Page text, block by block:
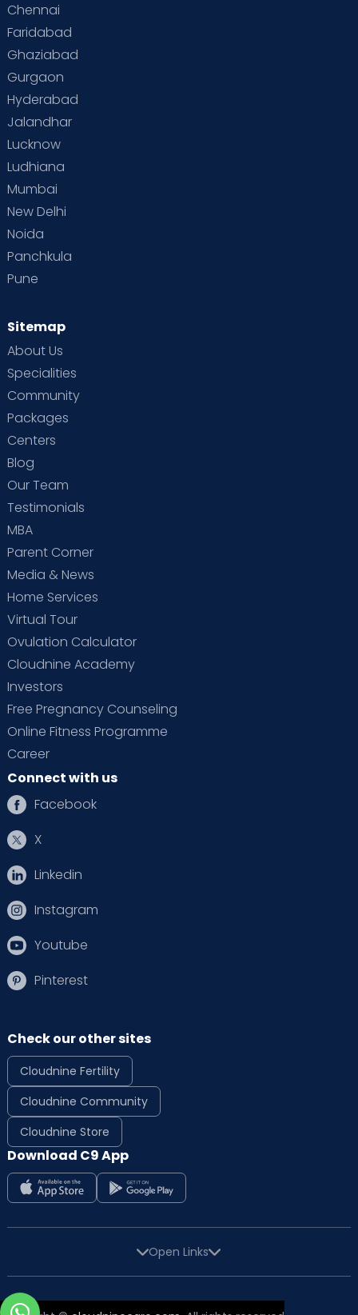
Chennai
Faridabad
Ghaziabad
Gurgaon
Hyderabad
Jalandhar
Lucknow
Ludhiana
Mumbai
New Delhi
Noida
Panchkula
Pune
Sitemap
About Us
Specialities
Community
Packages
Centers
Blog
Our Team
Testimonials
MBA
Parent Corner
Media & News
Home Services
Virtual Tour
Ovulation Calculator
Cloudnine Academy
Investors
Free Pregnancy Counseling
Online Fitness Programme
Career
Connect with us
Facebook
X
Linkedin
Instagram
Youtube
Pinterest
Check our other sites
Cloudnine Fertility
Cloudnine Community
Cloudnine Store
Download C9 App
Open Links